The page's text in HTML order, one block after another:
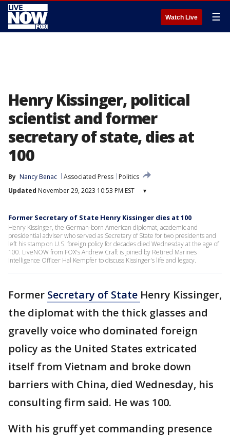
Watch Live ☰
Henry Kissinger, political
scientist and former
secretary of state, dies at
100
By Nancy Benac Associated Press
Politics
Updated November 29, 2023 10:53 PM EST ▾
Former Secretary of State Henry Kissinger dies at 100
Henry Kissinger, the German-born American diplomat, academic and
presidential adviser who served as Secretary of State for two presidents and
left his stamp on U.S. foreign policy for decades died Wednesday at the age of
100. LiveNOW from FOX's Andrew Craft is joined by Retired Marines
Intelligence Officer Hal Kempfer to discuss Kissinger's life and legacy.
Former Secretary of State Henry Kissinger,
the diplomat with the thick glasses and
gravelly voice who dominated foreign
policy as the United States extricated
itself from Vietnam and broke down
barriers with China, died Wednesday, his
consulting firm said. He was 100.
With his gruff yet commanding presence